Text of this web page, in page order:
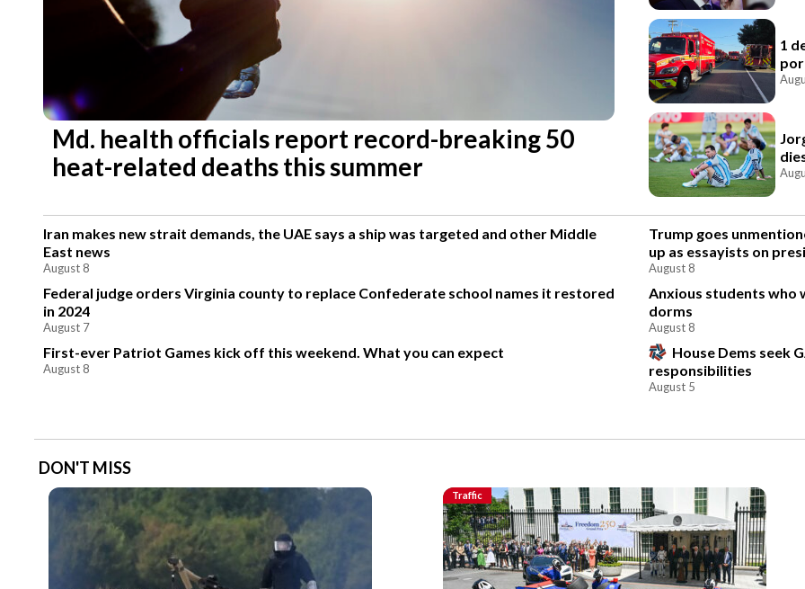
Md. health officials report record-breaking 50
heat-related deaths this summer
1
Iran makes new strait demands, the UAE says a ship was targeted and other Middle
East news
August 8
Trump goes
up as essayists on
August 8
Federal judge orders Virginia county to replace Confederate school names it restored
in 2024
August 7
Anxious students who
dorms
August 8
First-ever Patriot Games kick off this weekend. What you can expect
August 8
House Dems seek
responsibilities
August 5
DON'T MISS
Traffic